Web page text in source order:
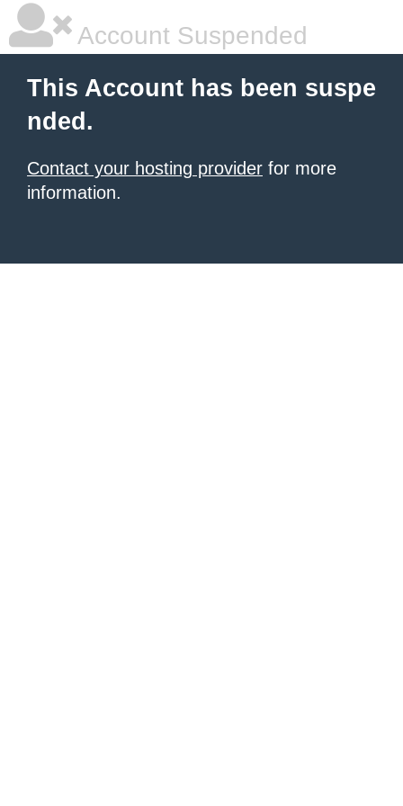
Account Suspended
This Account has been suspe
nded.
Contact your hosting provider for more
information.